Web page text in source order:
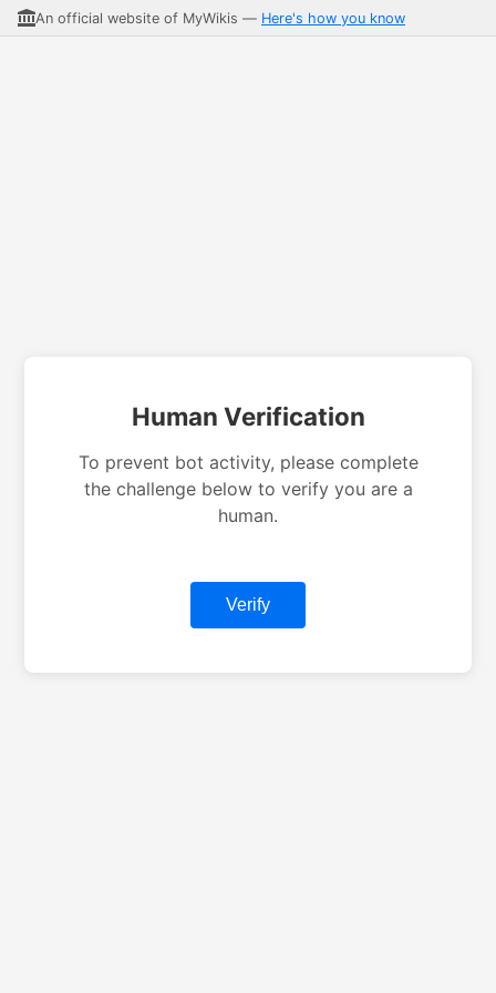
An official website of MyWikis — Here's how you know
Human Verification
To prevent bot activity, please complete
the challenge below to verify you are a
human.
Verify